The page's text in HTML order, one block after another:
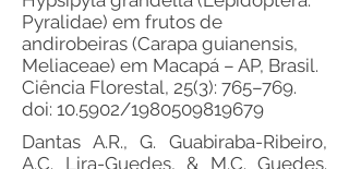
Pyralidae) em frutos de
andirobeiras (Carapa guianensis,
Meliaceae) em Macapá – AP, Brasil.
Ciência Florestal, 25(3): 765–769.
doi: 10.5902/1980509819679
Dantas A.R., G. Guabiraba-Ribeiro,
A.C. Lira-Guedes, & M.C. Guedes.